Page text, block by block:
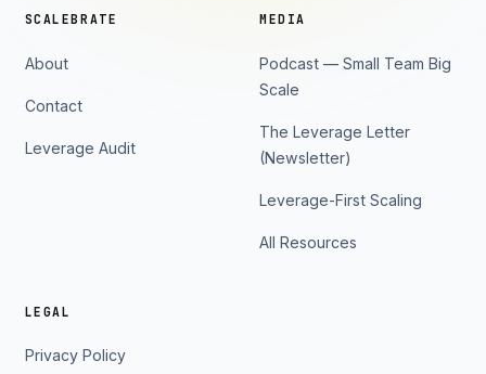
SCALEBRATE
About
Contact
Leverage Audit
MEDIA
Podcast — Small Team Big
Scale
The Leverage Letter
(Newsletter)
Leverage-First Scaling
All Resources
LEGAL
Privacy Policy